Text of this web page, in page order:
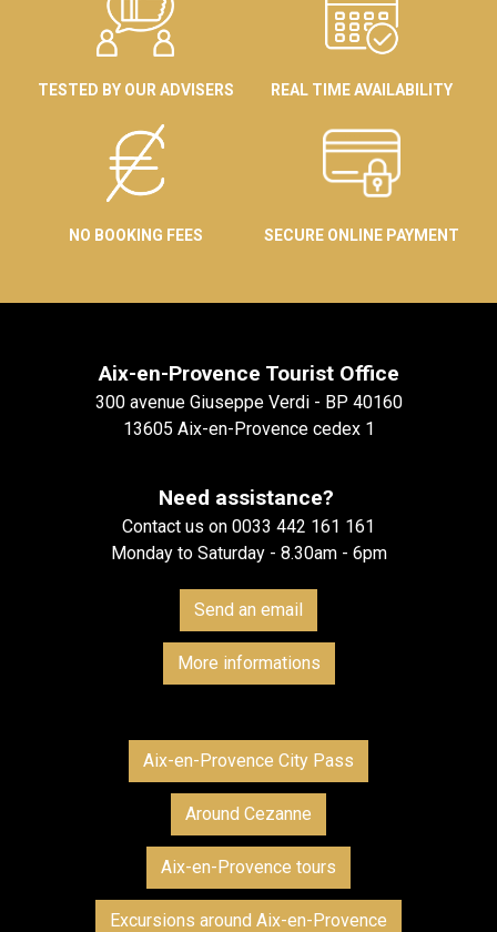
TESTED BY OUR ADVISERS REAL TIME AVAILABILITY
NO BOOKING FEES SECURE ONLINE PAYMENT
Aix-en-Provence Tourist Office
300 avenue Giuseppe Verdi - BP 40160
13605 Aix-en-Provence cedex 1
Need assistance?
Contact us on 0033 442 161 161
Monday to Saturday - 8.30am - 6pm
Send an email
More informations
Aix-en-Provence City Pass
Around Cezanne
Aix-en-Provence tours
Excursions around Aix-en-Provence